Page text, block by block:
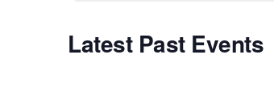
Navigation
Latest Past Events